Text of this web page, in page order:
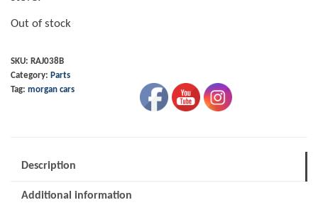
Out of stock
SKU: RAJ038B
Category: Parts
Tag: morgan cars
Description
Additional information